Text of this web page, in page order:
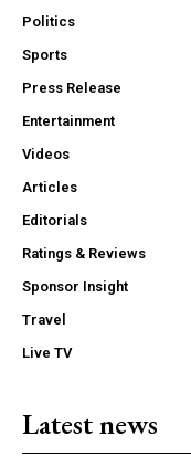
Politics
Sports
Press Release
Entertainment
Videos
Articles
Editorials
Ratings & Reviews
Sponsor Insight
Travel
Live TV
Latest news